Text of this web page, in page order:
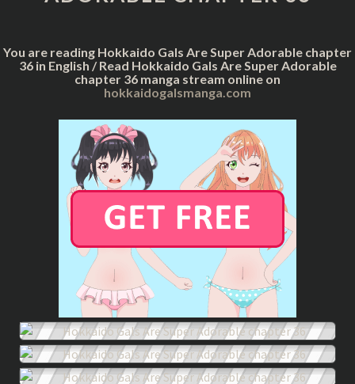
You are reading Hokkaido Gals Are Super Adorable chapter
36 in English / Read Hokkaido Gals Are Super Adorable
chapter 36 manga stream online on
hokkaidogalsmanga.com